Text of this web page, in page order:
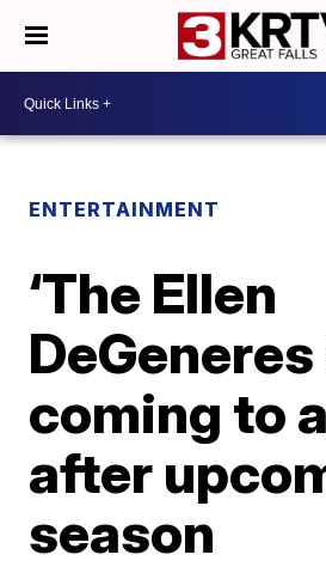
ENTERTAINMENT
‘The Ellen
DeGeneres
coming to
after
season